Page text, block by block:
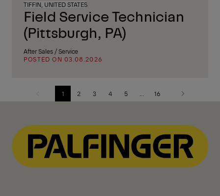
TIFFIN, UNITED STATES
Field Service Technician
(Pittsburgh, PA)
After Sales / Service
POSTED ON 03.08.2026
Previous
1 2 3 4 5 16
Next